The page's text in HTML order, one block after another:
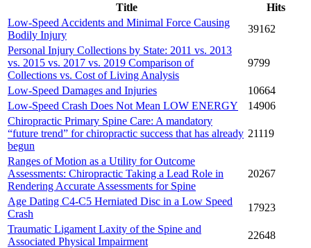
Title
Hits
Low-Speed Accidents and Minimal Force Causing
Bodily Injury
39162
Personal Injury Collections by State: 2011 vs. 2013
vs. 2015 vs. 2017 vs. 2019 Comparison of
Collections vs. Cost of Living Analysis
9799
Low-Speed Damages and Injuries
10664
Low-Speed Crash Does Not Mean LOW ENERGY
14906
Chiropractic Primary Spine Care: A mandatory
“future trend” for chiropractic success that has already
begun
21119
Ranges of Motion as a Utility for Outcome
Assessments: Chiropractic Taking a Lead Role in
Rendering Accurate Assessments for Spine
20267
Age Dating C4-C5 Herniated Disc in a Low Speed
Crash
17923
Traumatic Ligament Laxity of the Spine and
Associated Physical Impairment
22648